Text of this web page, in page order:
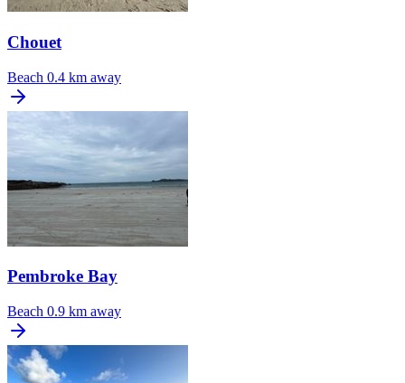
Chouet
Beach 0.4 km away
Pembroke Bay
Beach 0.9 km away